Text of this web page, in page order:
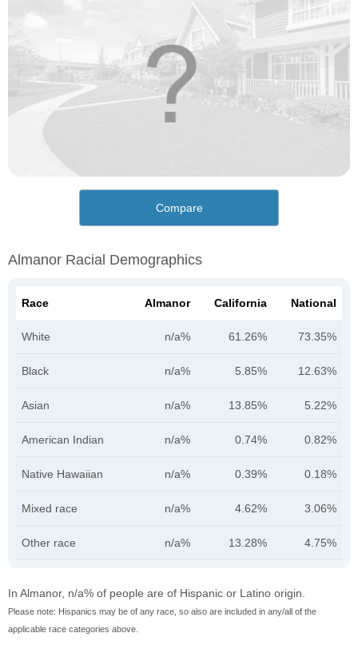
Compare
Almanor Racial Demographics
Race Almanor California National
White n/a% 61.26% 73.35%
Black n/a% 5.85% 12.63%
Asian n/a% 13.85% 5.22%
American Indian n/a% 0.74% 0.82%
Native Hawaiian n/a% 0.39% 0.18%
Mixed race n/a% 4.62% 3.06%
Other race n/a% 13.28% 4.75%
In Almanor, n/a% of people are of Hispanic or Latino origin.
Please note: Hispanics may be of any race, so also are included in any/all of the
applicable race categories above.